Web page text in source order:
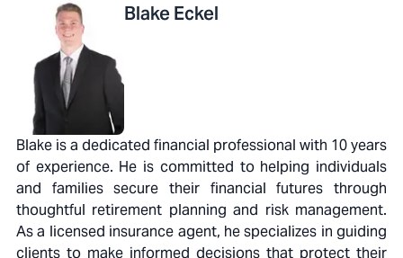
Blake Eckel
Blake is a dedicated financial professional with 10 years
of experience. He is committed to helping individuals
and families secure their financial futures through
thoughtful retirement planning and risk management.
As a licensed insurance agent, he specializes in guiding
clients to make informed decisions that protect their